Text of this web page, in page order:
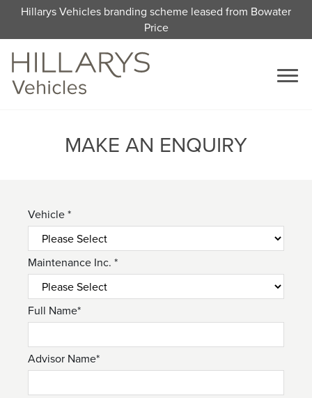
Hillarys Vehicles branding scheme leased from Bowater
Price
MAKE AN ENQUIRY
Vehicle *
Maintenance Inc. *
Full Name*
Advisor Name*